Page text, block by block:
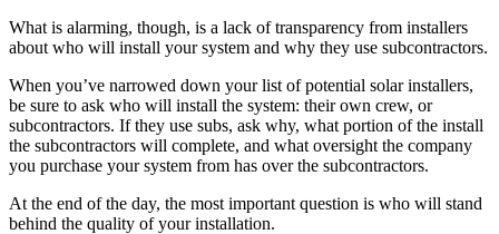
What is alarming, though, is a lack of transparency from installers
about who will install your system and why they use subcontractors.
When you’ve narrowed down your list of potential solar installers,
be sure to ask who will install the system: their own crew, or
subcontractors. If they use subs, ask why, what portion of the install
the subcontractors will complete, and what oversight the company
you purchase your system from has over the subcontractors.
At the end of the day, the most important question is who will stand
behind the quality of your installation.